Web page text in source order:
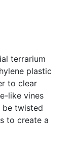
terrarium
plastic
to clear
like vines
be twisted
to create a